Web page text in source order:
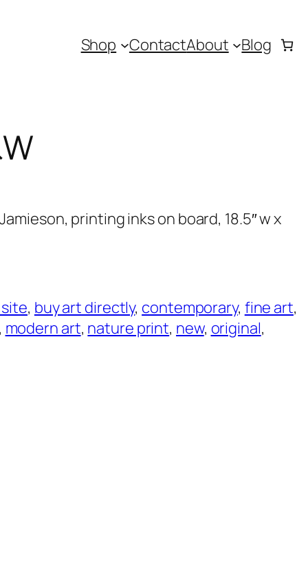
Shop ContactAbout Blog
printing inks on board, 18.5″ w x
, buy art directly, contemporary, fine art
modern art, nature print, new, original